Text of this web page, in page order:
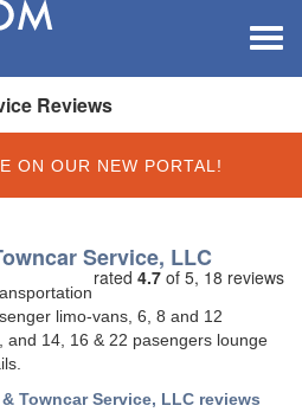
Toggle
Reviews
ON OUR NEW PORTAL!
Service, LLC
rated 4.7 of 5, 18 reviews
limo-vans, 6, 8 and 12
and 14, 16 & 22 pasengers lounge
Towncar Service, LLC reviews